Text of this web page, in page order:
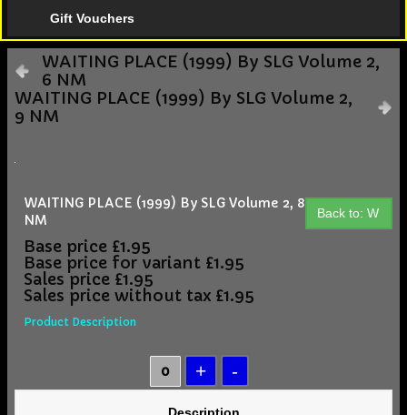
Gift Vouchers
WAITING PLACE (1999) By SLG Volume 2,
6 NM
WAITING PLACE (1999) By SLG Volume 2,
9 NM
Back to: W
WAITING PLACE (1999) By SLG Volume 2, 8
NM
Base price £1.95
Base price for variant £1.95
Sales price £1.95
Sales price without tax £1.95
Product Description